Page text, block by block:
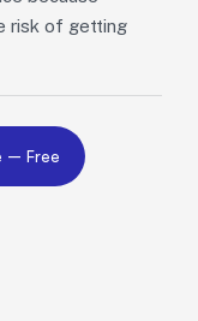
risk of getting